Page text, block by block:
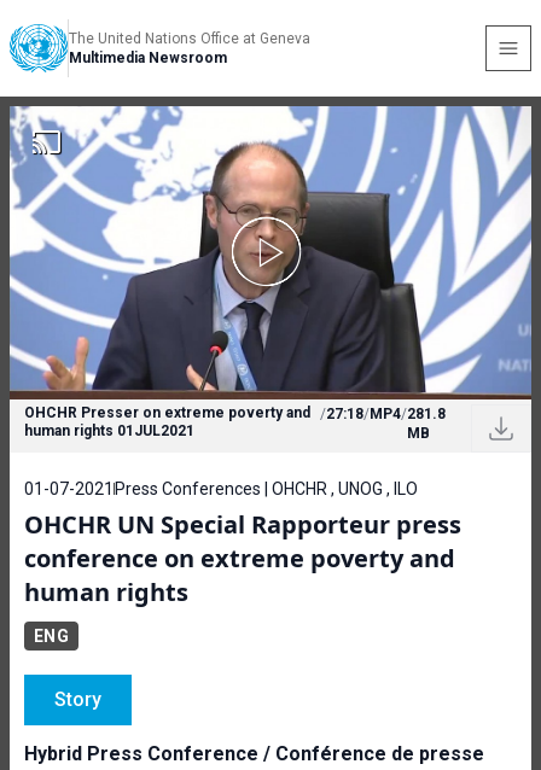
The United Nations Office at Geneva
Multimedia Newsroom
OHCHR Presser on extreme poverty and
human rights 01JUL2021
/27:18/MP4/281.8
MB
01-07-2021 Press Conferences | OHCHR , UNOG , ILO
OHCHR UN Special Rapporteur press
conference on extreme poverty and
human rights
ENG
Story
Hybrid Press Conference / Conférence de presse